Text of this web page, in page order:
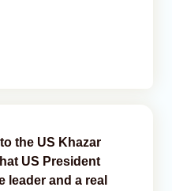
the US Khazar
US President
leader and a real